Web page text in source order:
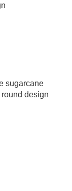
sugarcane
design